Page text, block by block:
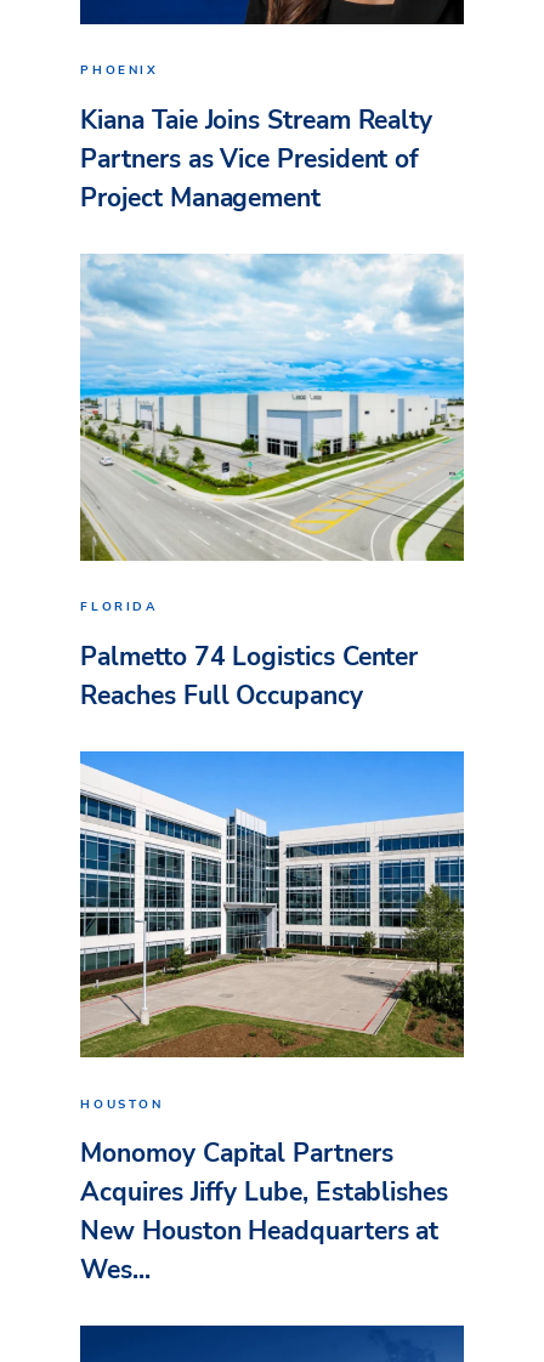
PHOENIX
Kiana Taie Joins Stream Realty
Partners as Vice President of
Project Management
FLORIDA
Palmetto 74 Logistics Center
Reaches Full Occupancy
HOUSTON
Monomoy Capital Partners
Acquires Jiffy Lube, Establishes
New Houston Headquarters at
Wes...